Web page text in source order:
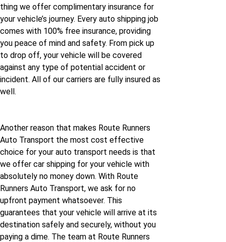
thing we offer complimentary insurance for
your vehicle’s journey. Every auto shipping job
comes with 100% free insurance, providing
you peace of mind and safety. From pick up
to drop off, your vehicle will be covered
against any type of potential accident or
incident. All of our carriers are fully insured as
well.
Another reason that makes Route Runners
Auto Transport the most cost effective
choice for your auto transport needs is that
we offer car shipping for your vehicle with
absolutely no money down. With Route
Runners Auto Transport, we ask for no
upfront payment whatsoever. This
guarantees that your vehicle will arrive at its
destination safely and securely, without you
paying a dime. The team at Route Runners